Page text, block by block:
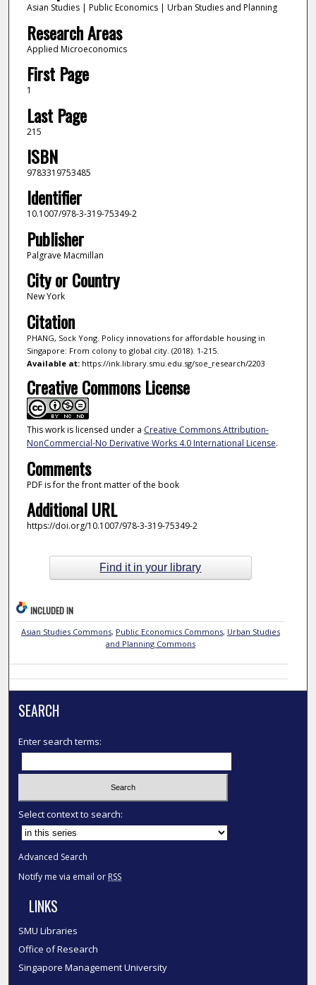
Asian Studies | Public Economics | Urban Studies and Planning
Research Areas
Applied Microeconomics
First Page
1
Last Page
215
ISBN
9783319753485
Identifier
10.1007/978-3-319-75349-2
Publisher
Palgrave Macmillan
City or Country
New York
Citation
PHANG, Sock Yong. Policy innovations for affordable housing in
Singapore: From colony to global city. (2018). 1-215.
Available at:https://ink.library.smu.edu.sg/soe_research/2203
Creative Commons License
This work is licensed under a Creative Commons Attribution-
NonCommercial-No Derivative Works 4.0 International License.
Comments
PDF is for the front matter of the book
Additional URL
https://doi.org/10.1007/978-3-319-75349-2
Find it in your library
INCLUDED IN
Asian Studies Commons, Public Economics Commons, Urban Studies
and Planning Commons
SEARCH
Enter search terms:
Select context to search:
Advanced Search
Notify me via email or RSS
LINKS
SMU Libraries
Office of Research
Singapore Management University